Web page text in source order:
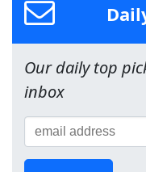
Our daily top
inbox